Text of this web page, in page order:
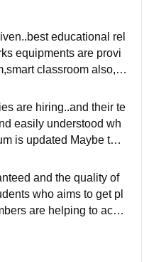
educational rel
equipments are provi
classroom also, u
Living area is mai
are hiring..and their te
easily understood wh
is updated Maybe thri
students
and the quality of
who aims to get pl
are helping to achi
supportive